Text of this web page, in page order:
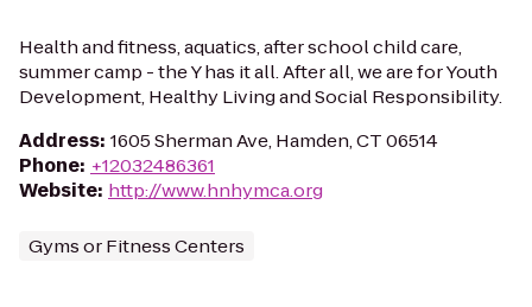
Health and fitness, aquatics, after school child care,
summer camp - the Y has it all. After all, we are for Youth
Development, Healthy Living and Social Responsibility.
Address: 1605 Sherman Ave, Hamden, CT 06514
Phone: +12032486361
Website: http://www.hnhymca.org
Gyms or Fitness Centers